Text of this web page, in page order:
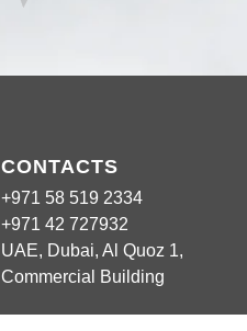
CONTACTS
+971 58 519 2334
+971 42 727932
UAE, Dubai, Al Quoz 1,
Commercial Building